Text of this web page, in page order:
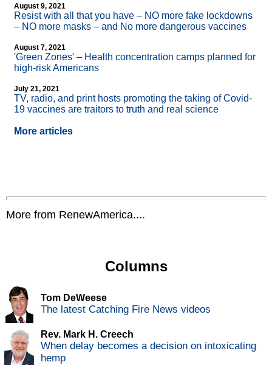
August 9, 2021
Resist with all that you have – NO more fake lockdowns
– NO more masks – and No more dangerous vaccines
August 7, 2021
'Green Zones' – Health concentration camps planned for
high-risk Americans
July 21, 2021
TV, radio, and print hosts promoting the taking of Covid-
19 vaccines are traitors to truth and real science
More articles
More from RenewAmerica....
Columns
Tom DeWeese
The latest Catching Fire News videos
Rev. Mark H. Creech
When delay becomes a decision on intoxicating
hemp